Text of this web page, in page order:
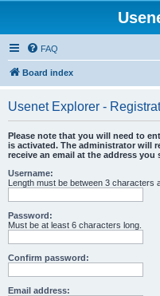
FAQ
Board index
Usenet Explorer -
Please note that you will need to
is activated. The administrator will
receive an email at the address you
Username:
Length must be between 3 characters
Password:
Must be at least 6 characters long.
Confirm password:
Email address: